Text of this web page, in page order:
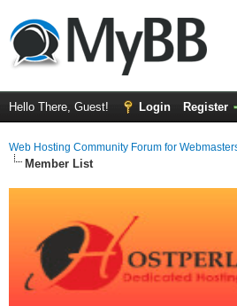
Hello There, Guest! Login Register
Web Hosting Community Forum for
Member List